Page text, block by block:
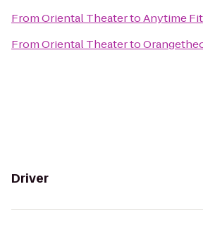
FromOriental TheatertoAnytime
FromOriental Theaterto
Driver